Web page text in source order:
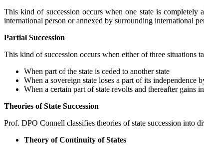
This kind of succession occurs when one state is completely
international person or annexed by surrounding international
Partial Succession
This kind of succession occurs when either of three situations
When part of the state is ceded to another state
When a sovereign state loses a part of its independence
When a certain part of state revolts and thereafter gains
Theories of State Succession
Prof. DPO Connell classifies theories of state succession into
Theory of Continuity of States